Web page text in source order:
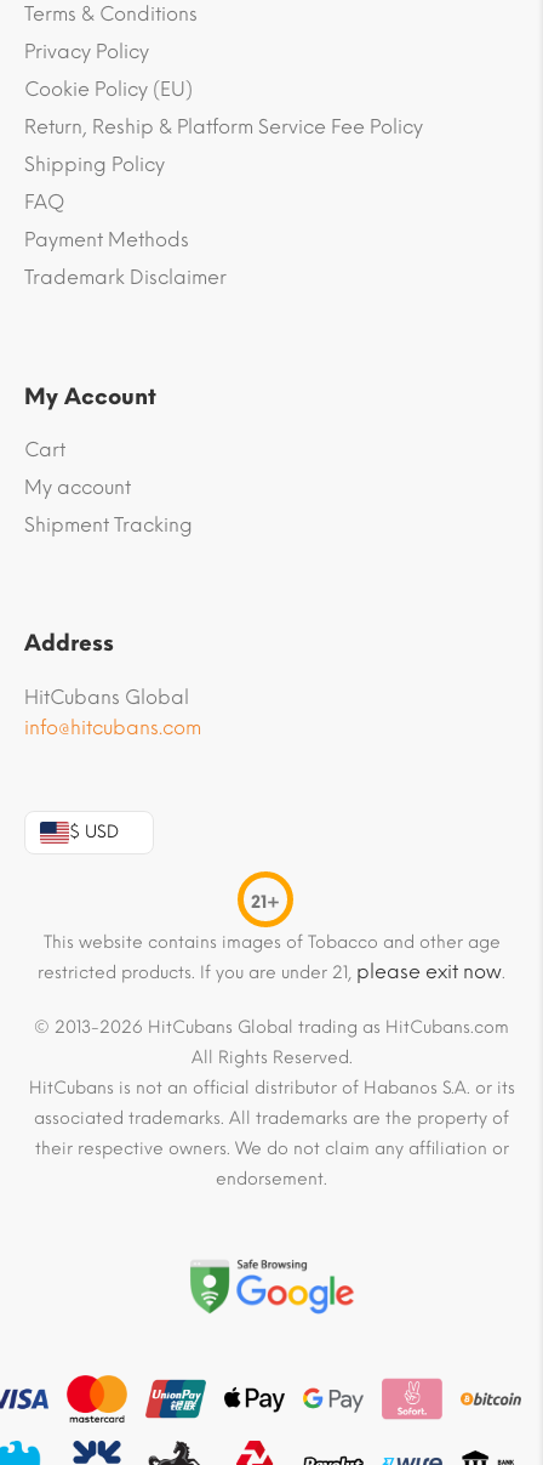
Terms & Conditions
Privacy Policy
Cookie Policy (EU)
Return, Reship & Platform Service Fee Policy
Shipping Policy
FAQ
Payment Methods
Trademark Disclaimer
My Account
Cart
My account
Shipment Tracking
Address
HitCubans Global
info@hitcubans.com
$ USD
21+
This website contains images of Tobacco and other age
restricted products. If you are under 21, please exit now.
© 2013-2026 HitCubans Global trading as HitCubans.com
All Rights Reserved.
HitCubans is not an official distributor of Habanos S.A. or its
associated trademarks. All trademarks are the property of
their respective owners. We do not claim any affiliation or
endorsement.